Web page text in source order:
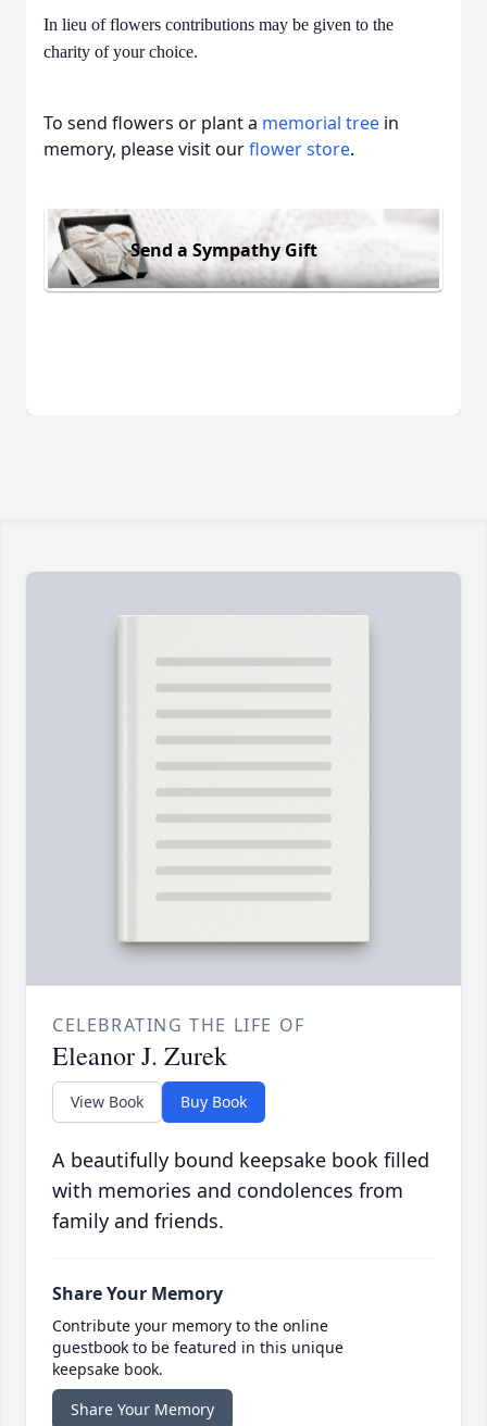
In lieu of flowers contributions may be given to the
charity of your choice.
To send flowers or plant a memorial tree in
memory, please visit ourflower store.
Send a Sympathy Gift
CELEBRATING THE LIFE OF
Eleanor J. Zurek
View Book Buy Book
A beautifully bound keepsake book filled
with memories and condolences from
family and friends.
Share Your Memory
Contribute your memory to the online
guestbook to be featured in this unique
keepsake book.
Share Your Memory